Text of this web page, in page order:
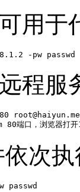
用于
-pw passwd
程服
端口，浏览器打
依次
passwd